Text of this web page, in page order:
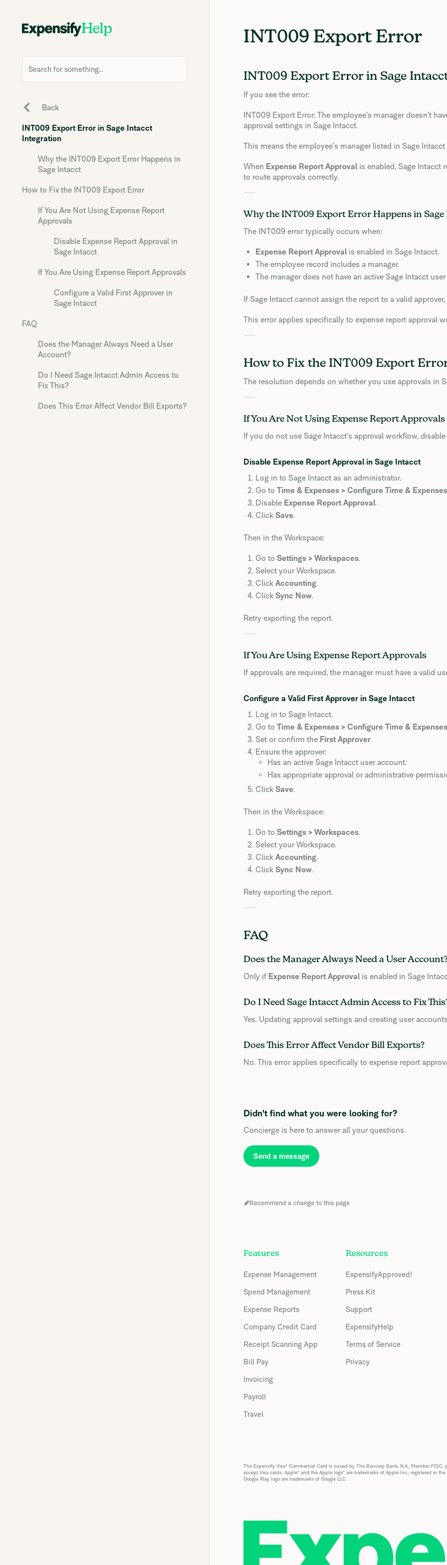
Search for something...
Back
INT009 Export Error in Sage Intacct
Integration
Why the INT009 Export Error Happens in
Sage Intacct
How to Fix the INT009 Export Error
If You Are Not Using Expense Report
Approvals
Disable Expense Report Approval in
Sage Intacct
If You Are Using Expense Report Approvals
Configure a Valid First Approver in
Sage Intacct
FAQ
Does the Manager Always Need a User
Account?
Do I Need Sage Intacct Admin Access to
Fix This?
Does This Error Affect Vendor Bill Exports?
INT009 Export Error
INT009 Export Error in Sage
If you see the error:
INT009 Export Error: The employee’s manager doesn’t
approval settings in Sage Intacct.
This means the employee’s manager listed in Sage
When Expense Report Approval is enabled, Sage Intacct
to route approvals correctly.
Why the INT009 Export Error Happens in Sage
The INT009 error typically occurs when:
Expense Report Approval is enabled in Sage Intacct.
The employee record includes a manager.
The manager does not have an active Sage Intacct
If Sage Intacct cannot assign the report to a valid
This error applies specifically to expense report approval
How to Fix the INT009 Export
The resolution depends on whether you use approvals in
If You Are Not Using Expense Report Approvals
If you do not use Sage Intacct’s approval workflow, disable
Disable Expense Report Approval in Sage Intacct
Log in to Sage Intacct as an administrator.
Go to Time & Expenses > Configure Time & Expenses
Disable Expense Report Approval.
Click Save.
Then in the Workspace:
Go to Settings > Workspaces.
Select your Workspace.
Click Accounting.
Click Sync Now.
Retry exporting the report.
If You Are Using Expense Report Approvals
If approvals are required, the manager must have a valid
Configure a Valid First Approver in Sage Intacct
Log in to Sage Intacct.
Go to Time & Expenses > Configure Time & Expenses
Set or confirm the First Approver.
Ensure the approver:
Has an active Sage Intacct user account.
Has appropriate approval or administrative
Click Save.
Then in the Workspace:
Go to Settings > Workspaces.
Select your Workspace.
Click Accounting.
Click Sync Now.
Retry exporting the report.
FAQ
Does the Manager Always Need a User
Only if Expense Report Approval is enabled in Sage
Do I Need Sage Intacct Admin Access to Fix
Yes. Updating approval settings and creating user
Does This Error Affect Vendor Bill Exports?
No. This error applies specifically to expense report
Didn't find what you were looking for?
Concierge is here to answer all your questions.
Send a message
Recommend a change to this page
Features
Expense Management
Spend Management
Expense Reports
Company Credit Card
Receipt Scanning App
Bill Pay
Invoicing
Payroll
Travel
Resources
ExpensifyApproved!
Press Kit
Support
ExpensifyHelp
Terms of Service
Privacy
The Expensify Visa® Commercial Card is issued by The Bancorp Bank, N.A., Member
accept Visa cards. Apple® and the Apple logo® are trademarks of Apple Inc., registered in
Google Play logo are trademarks of Google LLC.